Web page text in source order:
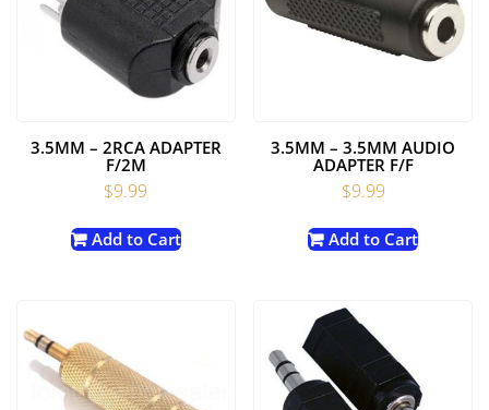
3.5MM – 2RCA ADAPTER
F/2M
$9.99
Add to Cart
3.5MM – 3.5MM AUDIO
ADAPTER F/F
$9.99
Add to Cart